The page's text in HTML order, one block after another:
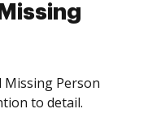
Person
to detail.